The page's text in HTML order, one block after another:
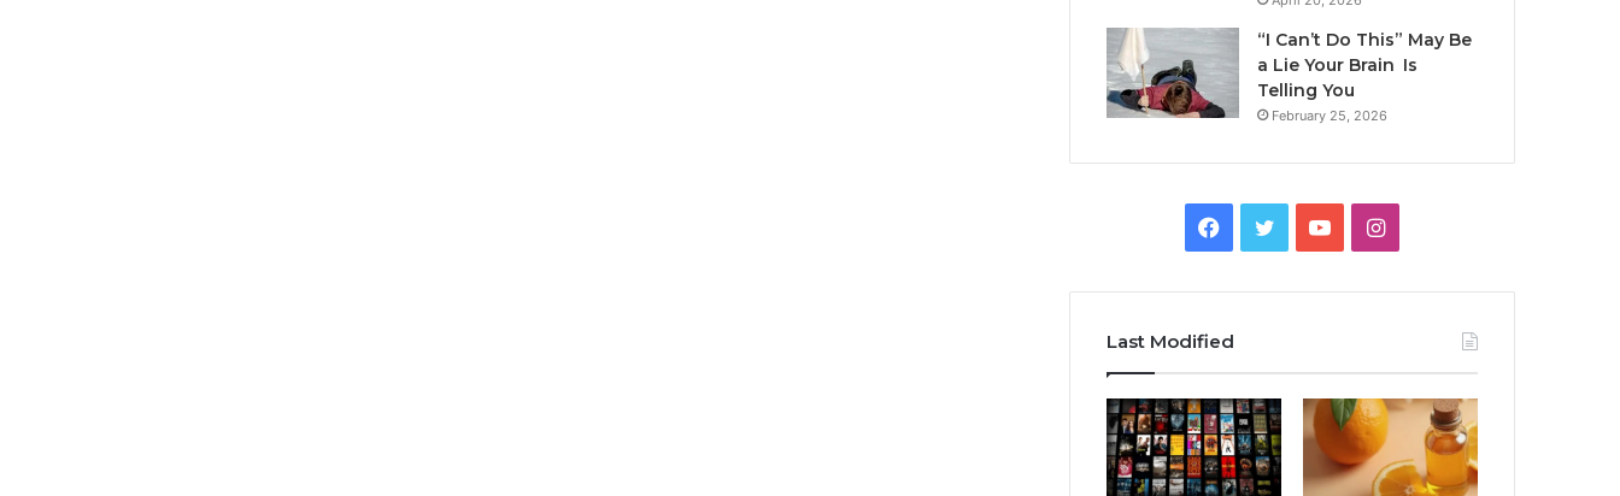
“I Can’t Do This” May Be
a Lie Your Brain Is
Telling You
February 25, 2026
Facebook
TwitterYouTubeInstagram
Last Modified